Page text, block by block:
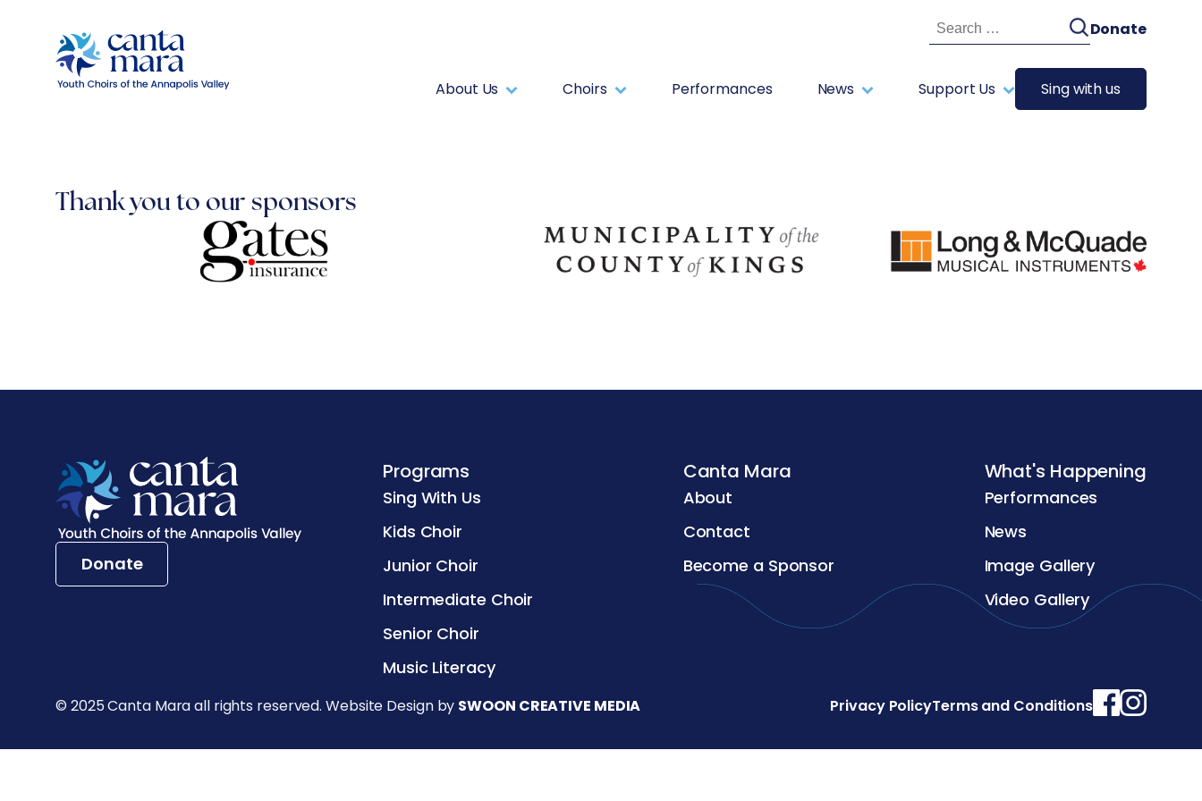
Search
for:
Donate
About Us Choirs Performances News Support Us Sing with us
Thank you to our sponsors
Donate
Programs
Sing With Us
Kids Choir
Junior Choir
Intermediate Choir
Senior Choir
Music Literacy
Canta Mara
About
Contact
Become a Sponsor
What's Happening
Performances
News
Image Gallery
Video Gallery
© 2025 Canta Mara all rights reserved. Website Design by SWOON CREATIVE MEDIA Privacy PolicyTerms and Conditions